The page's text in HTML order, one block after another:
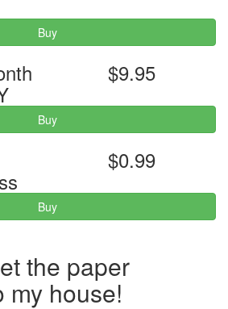
Buy
$9.95
Buy
$0.99
Buy
the paper
my house!